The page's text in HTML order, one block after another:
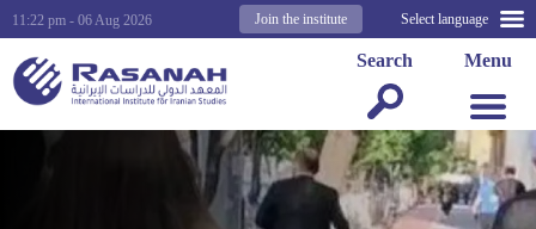
Select language
Join the institute
11:22 pm - 06 Aug 2026
Menu
Search